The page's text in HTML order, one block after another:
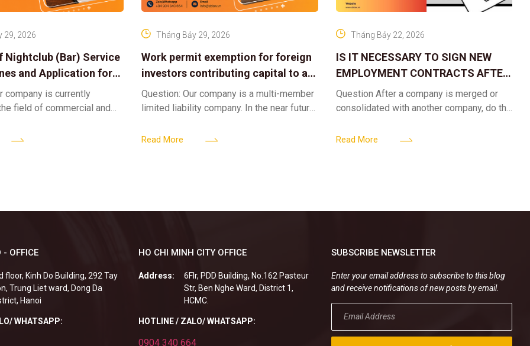
Nightclub (Bar) Service
and Application for
29, 2026
company is currently
field of commercial and
(bar) sector, providing
Work permit exemption for foreign
investors contributing capital to a
limited liability company
Tháng Bảy 29, 2026
Question: Our company is a multi-member
limited liability company. In the near future,
billion VND and join the Member’s
Read More
IS IT NECESSARY TO SIGN NEW
EMPLOYMENT CONTRACTS AFTER
A CORPORATE MERGER?
Tháng Bảy 22, 2026
Question After a company is merged or
consolidated with another company, do the
valid, or must the successor company sign
Read More
- OFFICE
floor, Kinh Do Building, 292 Tay
Trung Liet ward, Dong Da
Hanoi
WHATSAPP:
HO CHI MINH CITY OFFICE
Address:
6Flr, PDD Building, No.162 Pasteur
Str, Ben Nghe Ward, District 1,
HCMC.
HOTLINE / ZALO/ WHATSAPP:
0904 340 664
SUBSCRIBE NEWSLETTER
Enter your email address to subscribe to this blog
and receive notifications of new posts by email.